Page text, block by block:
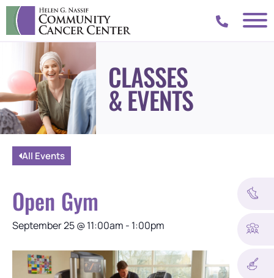
CLASSES
& EVENTS
All Events
Open Gym
September 25@11:00am - 1:00pm